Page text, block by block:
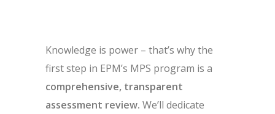
Knowledge is power – that’s why the
first step in EPM’s MPS program is a
comprehensive, transparent
assessment review. We’ll dedicate